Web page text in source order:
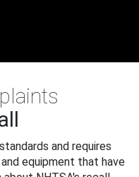
and requires
equipment that have